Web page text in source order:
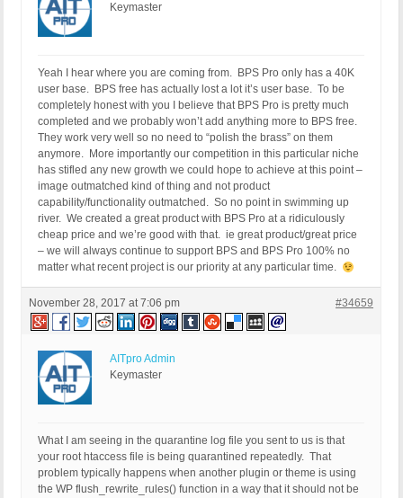
Keymaster
Yeah I hear where you are coming from. BPS Pro only has a 40K
user base. BPS free has actually lost a lot it’s user base. To be
completely honest with you I believe that BPS Pro is pretty much
completed and we probably won’t add anything more to BPS free.
They work very well so no need to “polish the brass” on them
anymore. More importantly our competition in this particular niche
has stifled any new growth we could hope to achieve at this point –
image outmatched kind of thing and not product
capability/functionality outmatched. So no point in swimming up
river. We created a great product with BPS Pro at a ridiculously
cheap price and we’re good with that. ie great product/great price
– we will always continue to support BPS and BPS Pro 100% no
matter what recent project is our priority at any particular time.
November 28, 2017 at 7:06 pm #34659
AITpro Admin
Keymaster
What I am seeing in the quarantine log file you sent to us is that
your root htaccess file is being quarantined repeatedly. That
problem typically happens when another plugin or theme is using
the WP flush_rewrite_rules() function in a way that it should not be